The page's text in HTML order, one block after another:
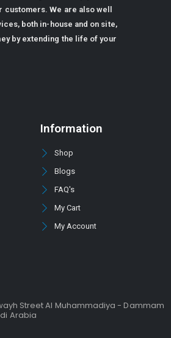
customers. We are also well
both in-house and on site,
by extending the life of your
Information
Shop
Blogs
FAQ's
My Cart
My Account
Street AI Muhammadiya - Dammam
Arabia